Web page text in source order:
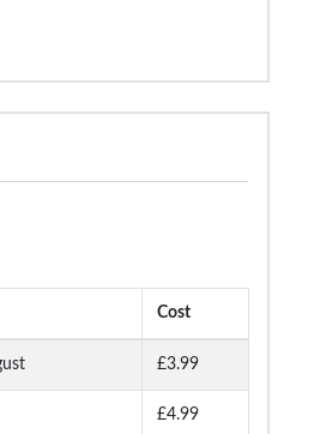
Cost
£3.99
£4.99